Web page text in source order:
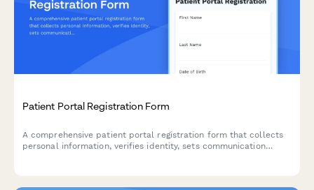
Patient Portal Registration Form
A comprehensive patient portal registration form that collects
personal information, verifies identity, sets communication